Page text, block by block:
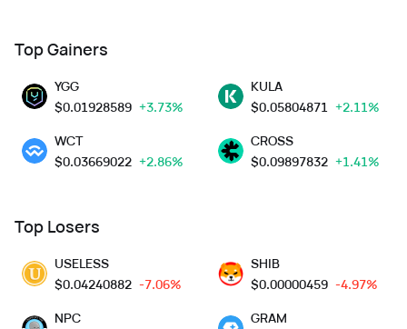
Top Gainers
YGG
$0.01928589 +3.73%
WCT
$0.03669022 +2.86%
KULA
$0.05804871 +2.11%
CROSS
$0.09897832 +1.41%
Top Losers
USELESS
$0.04240882 -7.06%
NPC
SHIB
$0.00000459 -4.97%
GRAM